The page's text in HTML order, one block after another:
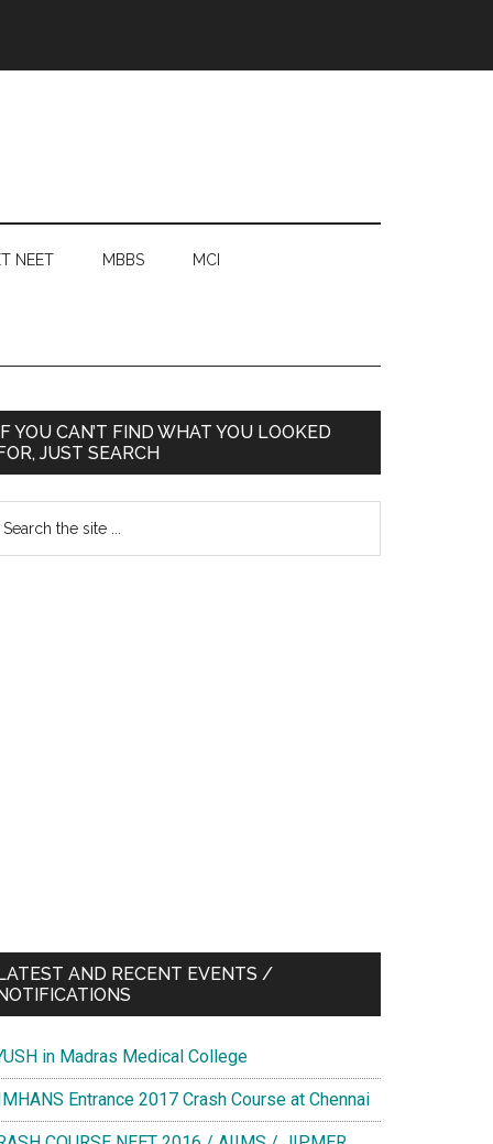
NEET MBBS MCI
YOU CAN’T FIND WHAT YOU LOOKED
JUST SEARCH
AND RECENT EVENTS /
in Madras Medical College
Entrance 2017 Crash Course at Chennai